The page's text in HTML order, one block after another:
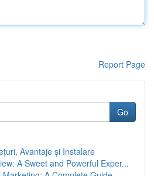
Report Page
Go
Avantaje și Instalare
A Sweet and Powerful Exper...